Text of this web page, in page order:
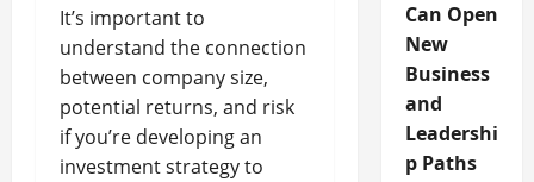
It’s important to
understand the connection
between company size,
potential returns, and risk
if you’re developing an
investment strategy to
Can Open
New
Business
and
Leadershi
p Paths